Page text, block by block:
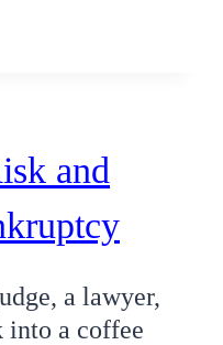
and
a lawyer,
into a coffee